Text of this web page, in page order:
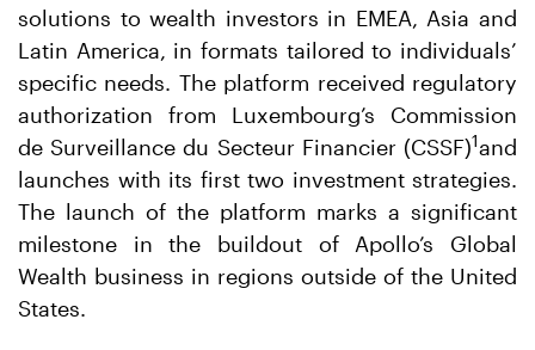
solutions to wealth investors in EMEA, Asia and
Latin America, in formats tailored to individuals’
specific needs. The platform received regulatory
authorization from Luxembourg’s Commission
de Surveillance du Secteur Financier (CSSF)1and
launches with its first two investment strategies.
The launch of the platform marks a significant
milestone in the buildout of Apollo’s Global
Wealth business in regions outside of the United
States.